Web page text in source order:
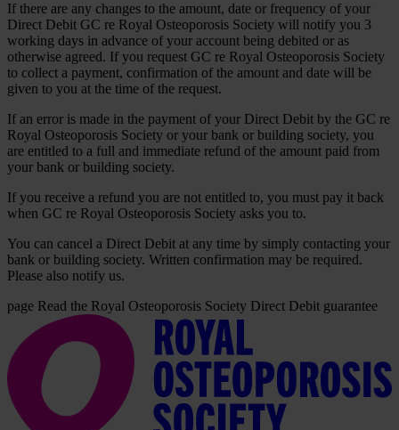
If there are any changes to the amount, date or frequency of your
Direct Debit GC re Royal Osteoporosis Society will notify you 3
working days in advance of your account being debited or as
otherwise agreed. If you request GC re Royal Osteoporosis Society
to collect a payment, confirmation of the amount and date will be
given to you at the time of the request.
If an error is made in the payment of your Direct Debit by the GC re
Royal Osteoporosis Society or your bank or building society, you
are entitled to a full and immediate refund of the amount paid from
your bank or building society.
If you receive a refund you are not entitled to, you must pay it back
when GC re Royal Osteoporosis Society asks you to.
You can cancel a Direct Debit at any time by simply contacting your
bank or building society. Written confirmation may be required.
Please also notify us.
page Read the Royal Osteoporosis Society Direct Debit guarantee